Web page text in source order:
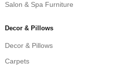
Salon & Spa Furniture
Decor & Pillows
Decor & Pillows
Carpets